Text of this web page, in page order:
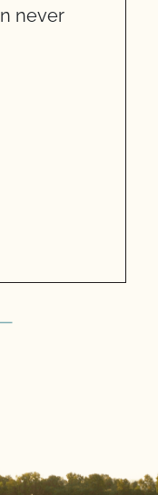
never